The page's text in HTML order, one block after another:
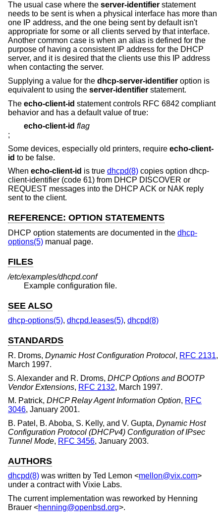
The usual case where the server-identifier statement
needs to be sent is when a physical interface has more than
one IP address, and the one being sent by default isn't
appropriate for some or all clients served by that interface.
Another common case is when an alias is defined for the
purpose of having a consistent IP address for the DHCP
server, and it is desired that the clients use this IP address
when contacting the server.
Supplying a value for the dhcp-server-identifier option is
equivalent to using the server-identifier statement.
The echo-client-id statement controls RFC 6842 compliant
behavior and has a default value of true:
echo-client-id flag
;
Some devices, especially old printers, require echo-client-
id to be false.
When echo-client-id is true dhcpd(8) copies option dhcp-
client-identifier (code 61) from DHCP DISCOVER or
REQUEST messages into the DHCP ACK or NAK reply
sent to the client.
REFERENCE: OPTION STATEMENTS
DHCP option statements are documented in the dhcp-
options(5) manual page.
FILES
/etc/examples/dhcpd.conf
Example configuration file.
SEE ALSO
dhcp-options(5), dhcpd.leases(5), dhcpd(8)
STANDARDS
R. Droms, Dynamic Host Configuration Protocol, RFC 2131,
March 1997.
S. Alexander and R. Droms, DHCP Options and BOOTP
Vendor Extensions, RFC 2132, March 1997.
M. Patrick, DHCP Relay Agent Information Option, RFC
3046, January 2001.
B. Patel , B. Aboba, S. Kelly, and V. Gupta, Dynamic Host
Configuration Protocol (DHCPv4) Configuration of IPsec
Tunnel Mode, RFC 3456, January 2003.
AUTHORS
dhcpd(8) was written by Ted Lemon <mellon@vix.com>
under a contract with Vixie Labs.
The current implementation was reworked by Henning
Brauer <henning@openbsd.org>.